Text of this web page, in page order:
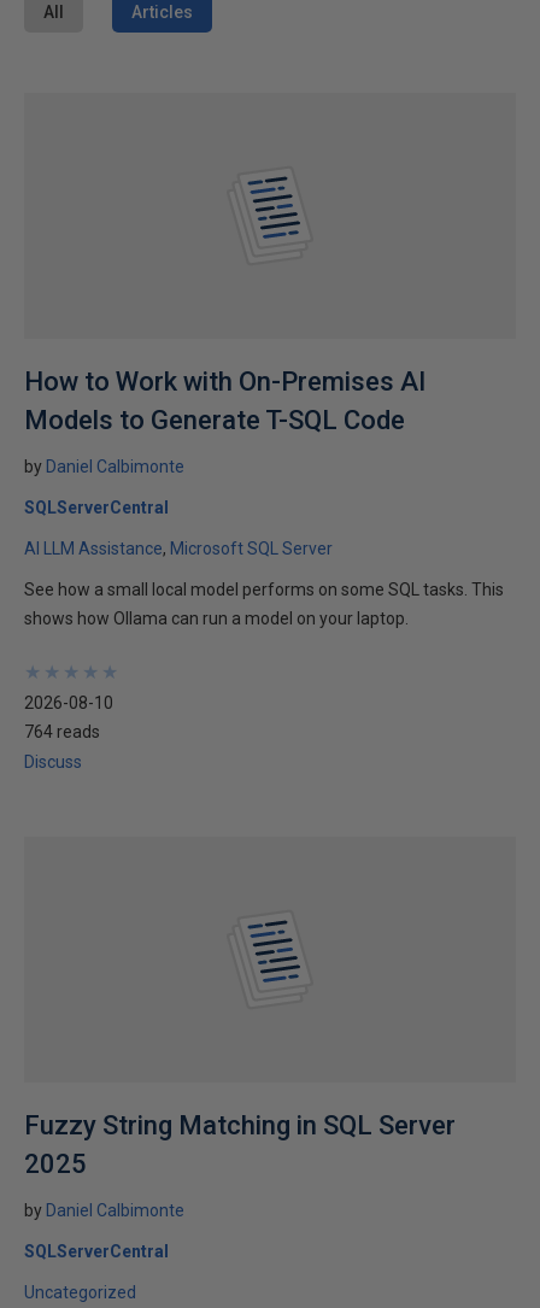
All Articles
How to Work with On-Premises AI
Models to Generate T-SQL Code
by Daniel Calbimonte
SQLServerCentral
AI LLM Assistance Microsoft SQL Server
See how a small local model performs on some SQL tasks. This
shows how Ollama can run a model on your laptop.
★
★
★
★
★
★
★
★
★
★
2026-08-10
764 reads
Discuss
Fuzzy String Matching in SQL Server
2025
by Daniel Calbimonte
SQLServerCentral
Uncategorized